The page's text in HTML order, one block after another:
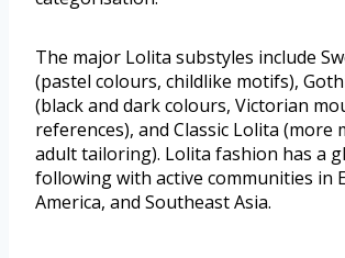
The major Lolita substyles include
(pastel colours, childlike motifs),
(black and dark colours, Victorian
references), and Classic Lolita (more
adult tailoring). Lolita fashion has a
following with active communities in
America, and Southeast Asia.